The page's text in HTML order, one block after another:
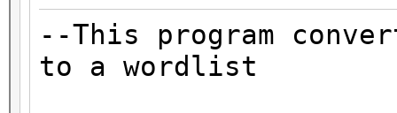
--This program
to a wordlist